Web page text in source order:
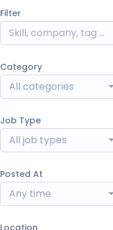
Filter
Category
All categories
Job Type
All job types
Posted At
Any time
Location